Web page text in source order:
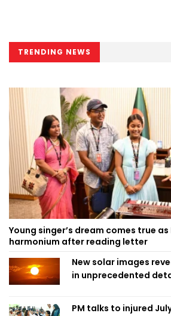
TRENDING NEWS
Young singer’s dream comes true
harmonium after reading letter
New solar images
in unprecedented
PM talks to injured